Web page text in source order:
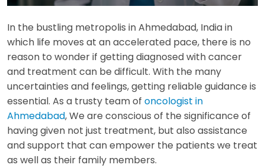
In the bustling metropolis in Ahmedabad, India in
which life moves at an accelerated pace, there is no
reason to wonder if getting diagnosed with cancer
and treatment can be difficult. With the many
uncertainties and feelings, getting reliable guidance is
essential. As a trusty team of oncologist in
Ahmedabad, We are conscious of the significance of
having given not just treatment, but also assistance
and support that can empower the patients we treat
as well as their family members.